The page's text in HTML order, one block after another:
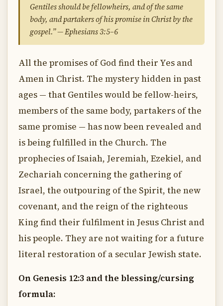
Gentiles should be fellowheirs, and of the same
body, and partakers of his promise in Christ by the
gospel.” — Ephesians 3:5–6
All the promises of God find their Yes and
Amen in Christ. The mystery hidden in past
ages — that Gentiles would be fellow-heirs,
members of the same body, partakers of the
same promise — has now been revealed and
is being fulfilled in the Church. The
prophecies of Isaiah, Jeremiah, Ezekiel, and
Zechariah concerning the gathering of
Israel, the outpouring of the Spirit, the new
covenant, and the reign of the righteous
King find their fulfilment in Jesus Christ and
his people. They are not waiting for a future
literal restoration of a secular Jewish state.
On Genesis 12:3 and the blessing/cursing
formula: